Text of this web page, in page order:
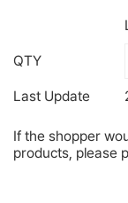
QTY
Last Update
If the shopper
products, please